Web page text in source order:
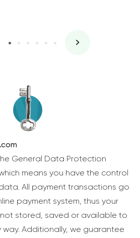
General Data Protection
means you have the control
All payment transactions go
payment system, thus your
not stored, saved or available to
Additionally, we guarantee